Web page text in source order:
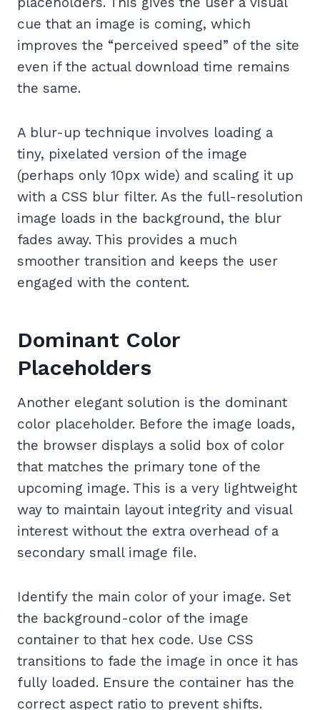
cue that an image is coming, which
improves the “perceived speed” of the site
even if the actual download time remains
the same.
A blur-up technique involves loading a
tiny, pixelated version of the image
(perhaps only 10px wide) and scaling it up
with a CSS blur filter. As the full-resolution
image loads in the background, the blur
fades away. This provides a much
smoother transition and keeps the user
engaged with the content.
Dominant Color
Placeholders
Another elegant solution is the dominant
color placeholder. Before the image loads,
the browser displays a solid box of color
that matches the primary tone of the
upcoming image. This is a very lightweight
way to maintain layout integrity and visual
interest without the extra overhead of a
secondary small image file.
Identify the main color of your image. Set
the background-color of the image
container to that hex code. Use CSS
transitions to fade the image in once it has
fully loaded. Ensure the container has the
correct aspect ratio to prevent shifts.